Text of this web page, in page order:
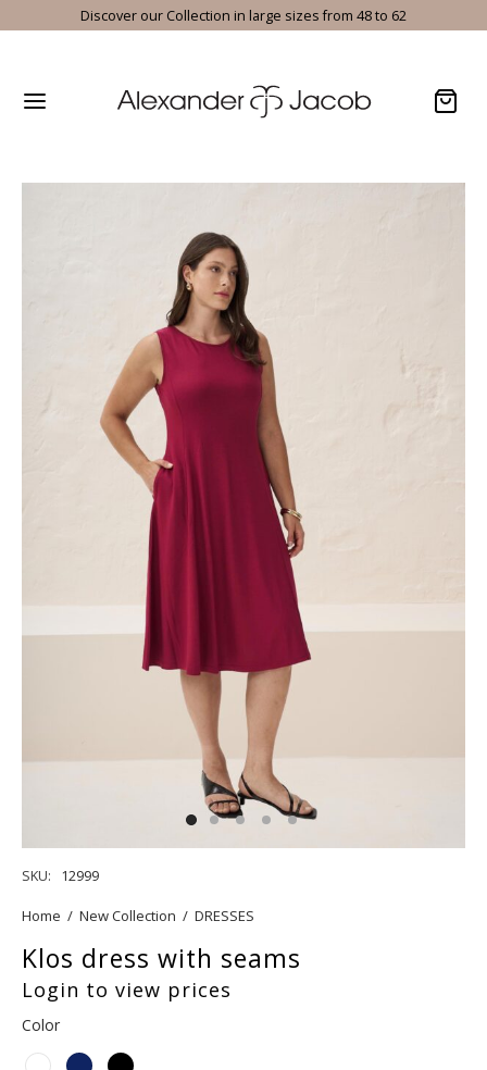
Discover our Collection in large sizes from 48 to 62
SKU: 12999
Home / New Collection / DRESSES
Klos dress with seams
Login to view prices
Color